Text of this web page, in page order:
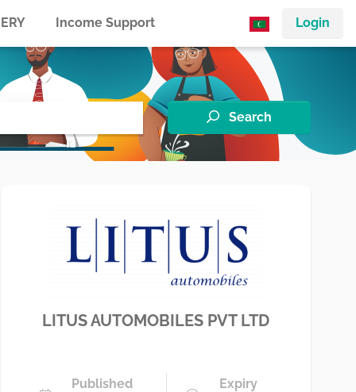
Login
Income Support
Search
LITUS AUTOMOBILES PVT LTD
Published
Expiry